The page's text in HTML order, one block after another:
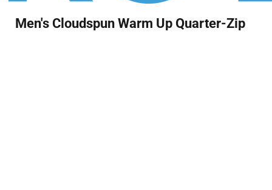
Men's Cloudspun Warm Up Quarter-Zip